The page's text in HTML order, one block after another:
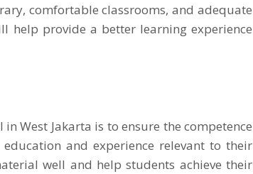
comfortable classrooms, and adequate
help provide a better learning experience
West Jakarta is to ensure the competence
education and experience relevant to their
well and help students achieve their